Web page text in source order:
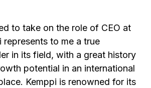
to take on the role of CEO at
represents to me a true
in its field, with a great history
potential in an international
Kemppi is renowned for its